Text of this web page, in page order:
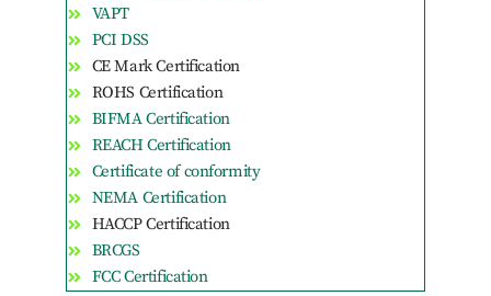
VAPT
PCI DSS
CE Mark Certification
ROHS Certification
BIFMA Certification
REACH Certification
Certificate of conformity
NEMA Certification
HACCP Certification
BRCGS
FCC Certification